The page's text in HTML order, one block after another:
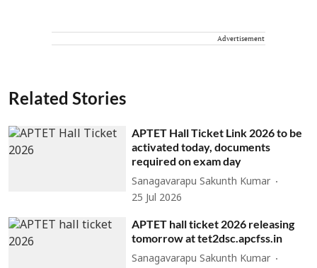
Advertisement
Related Stories
APTET Hall Ticket Link 2026 to be
activated today, documents
required on exam day
Sanagavarapu Sakunth Kumar
25 Jul 2026
APTET hall ticket 2026 releasing
tomorrow at tet2dsc.apcfss.in
Sanagavarapu Sakunth Kumar